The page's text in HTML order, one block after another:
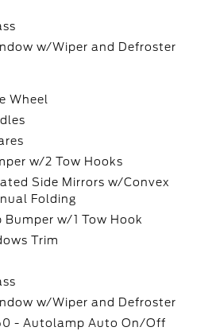
w/Wiper and Defroster
Wheel
w/2 Tow Hooks
Side Mirrors w/Convex
Folding
Bumper w/1 Tow Hook
Trim
w/Wiper and Defroster
- Autolamp Auto On/Off